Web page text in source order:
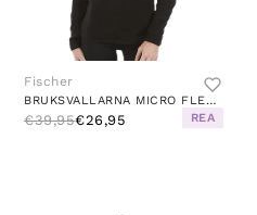
Fischer
BRUKSVALLARNA MICRO FLEECE BLACK
€39,95€26,95 REA